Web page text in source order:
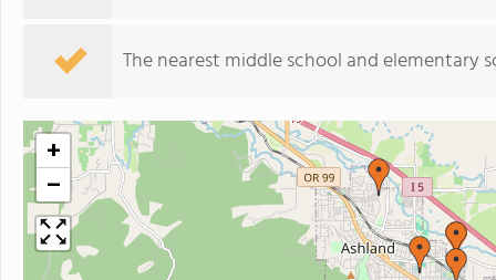
The nearest middle school and elementary
+
−